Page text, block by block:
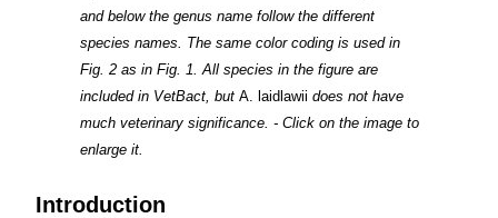
and below the genus name follow the different
species names. The same color coding is used in
Fig. 2 as in Fig. 1. All species in the figure are
included in VetBact, but A. laidlawii does not have
much veterinary significance. - Click on the image to
enlarge it.
Introduction